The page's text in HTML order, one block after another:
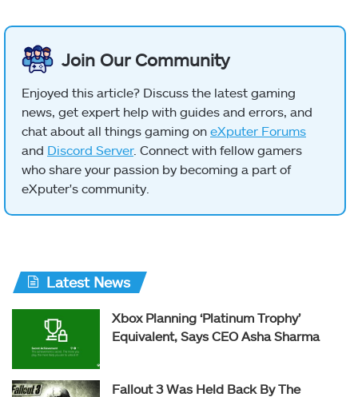
Join Our Community
Enjoyed this article? Discuss the latest gaming
news, get expert help with guides and errors, and
chat about all things gaming on eXputer Forums
and Discord Server. Connect with fellow gamers
who share your passion by becoming a part of
eXputer's community.
Latest News
Xbox Planning ‘Platinum Trophy’
Equivalent, Says CEO Asha Sharma
Fallout 3 Was Held Back By The